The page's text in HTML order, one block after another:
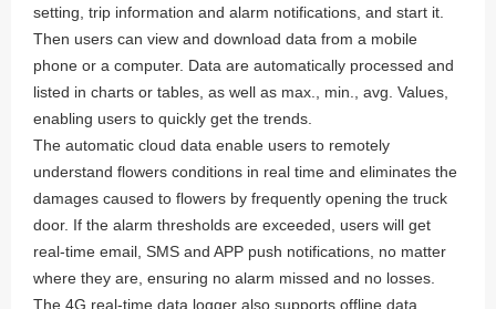
setting, trip information and alarm notifications, and start it.
Then users can view and download data from a mobile
phone or a computer. Data are automatically processed and
listed in charts or tables, as well as max., min., avg. Values,
enabling users to quickly get the trends.
The automatic cloud data enable users to remotely
understand flowers conditions in real time and eliminates the
damages caused to flowers by frequently opening the truck
door. If the alarm thresholds are exceeded, users will get
real-time email, SMS and APP push notifications, no matter
where they are, ensuring no alarm missed and no losses.
The 4G real-time data logger also supports offline data